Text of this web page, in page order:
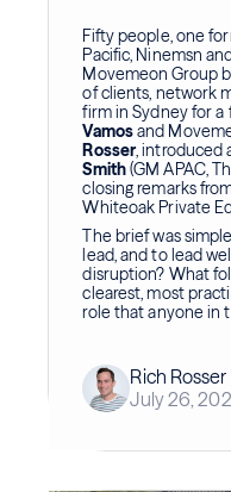
Fifty people, one
Pacific, Ninemsn
Movemeon Group
of clients, network
firm in Sydney for
Vamosand
Rosser, introduced
Smith(GM APAC,
closing remarks
Whiteoak Private
The brief was
lead, and to lead
disruption? What
clearest, most
role that anyone in
Rich Rosser
July 26,